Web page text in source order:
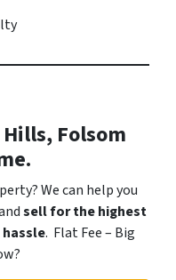
Folsom
We can help you
sell for the highest
. Flat Fee – Big